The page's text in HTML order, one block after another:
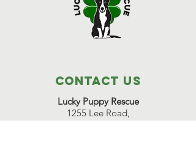
Contact Us
Lucky Puppy Rescue
1255 Lee Road,